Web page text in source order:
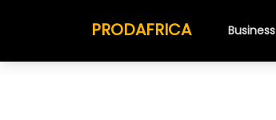
PRODAFRICA Business